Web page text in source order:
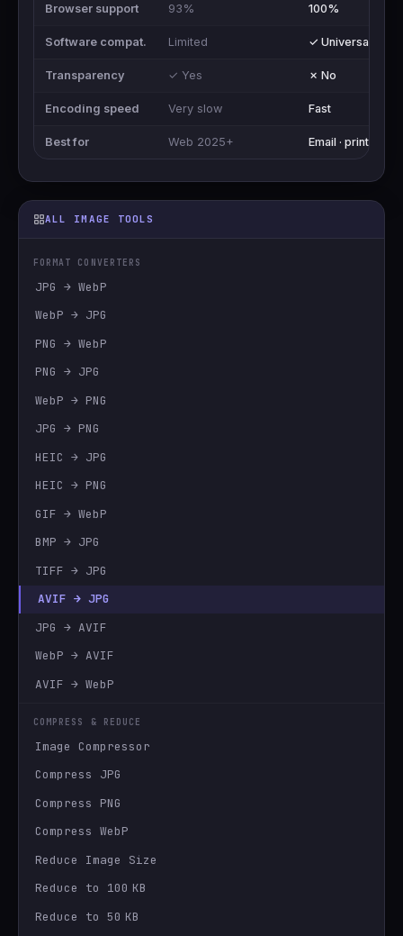
Browser support 93% 100%
Software compat. Limited ✓ Universal
Transparency ✓ Yes ✗ No
Encoding speed Very slow Fast
Best for Web 2025+ Email · print ·
ALL IMAGE TOOLS
FORMAT CONVERTERS
JPG → WebP
WebP → JPG
PNG → WebP
PNG → JPG
WebP → PNG
JPG → PNG
HEIC → JPG
HEIC → PNG
GIF → WebP
BMP → JPG
TIFF → JPG
AVIF → JPG
JPG → AVIF
WebP → AVIF
AVIF → WebP
COMPRESS & REDUCE
Image Compressor
Compress JPG
Compress PNG
Compress WebP
Reduce Image Size
Reduce to 100 KB
Reduce to 50 KB